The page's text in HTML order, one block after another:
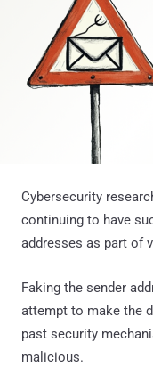
Cybersecurity
continuing to have
addresses as part of
Faking the sender
attempt to make the
past security
malicious.